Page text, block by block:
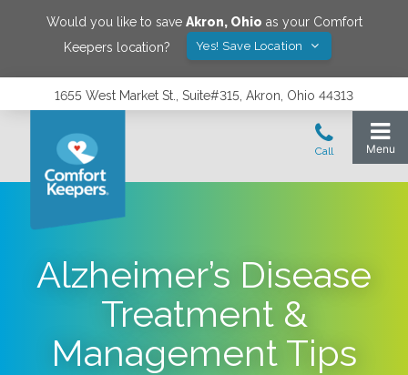
Would you like to save Akron, Ohio as your Comfort
Keepers location?
Yes! Save Location
1655 West Market St., Suite#315, Akron, Ohio 44313
Alzheimer’s Disease
Treatment &
Management Tips